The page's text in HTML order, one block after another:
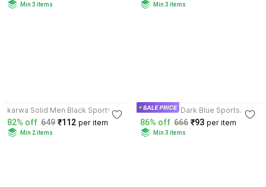
Min 3 items Min 3 items
karwa Solid Men Black Sports
Shorts
82% off 649 ₹112 per item
Min 2 items
karwa Men Dark Blue Sports
Shorts
86% off 666 ₹93 per item
Min 3 items